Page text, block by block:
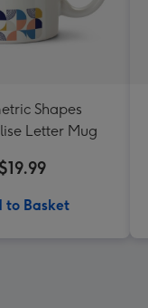
Shapes
Letter Mug
$19.99
to Basket